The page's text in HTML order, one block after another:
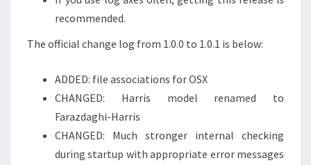
recommended.
The official change log from 1.0.0 to 1.0.1 is below:
ADDED: file associations for OSX
CHANGED: Harris model renamed to
Farazdaghi-Harris
CHANGED: Much stronger internal checking
during startup with appropriate error messages